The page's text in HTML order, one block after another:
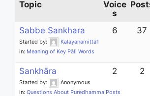
Topic
Voice
s
Sabbe Sankhara
Started by:
Kalayanamitta1
in: Meaning of Key Pāli Words
6 37
Sankhāra
Started by:
Anonymous
in: Questions About Puredhamma Posts
2 2